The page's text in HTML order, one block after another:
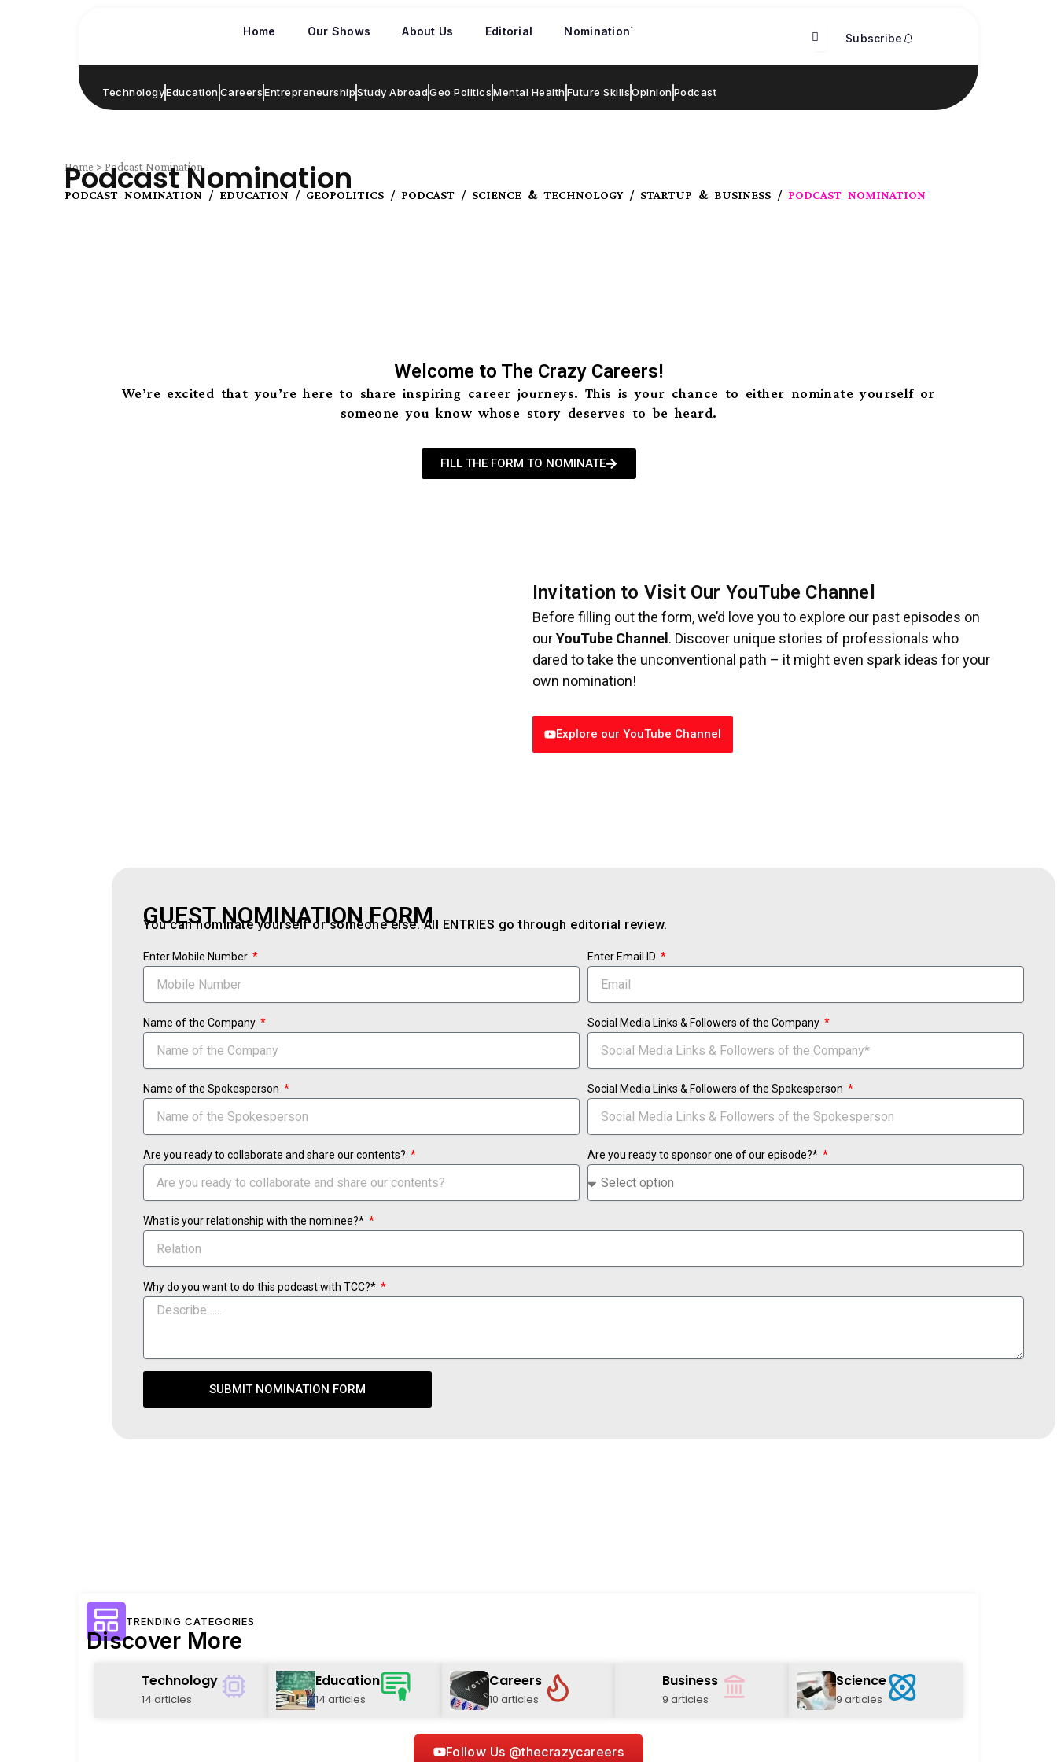
Home Our Shows About Us Editorial Nomination`
Subscribe
TechnologyEducationCareersEntrepreneurshipStudy AbroadGeo PoliticsMental HealthFuture SkillsOpinionPodcast
Home > Podcast Nomination
Podcast Nomination
PODCAST NOMINATION / EDUCATION / GEOPOLITICS / PODCAST / SCIENCE & TECHNOLOGY / STARTUP & BUSINESS / PODCAST NOMINATION
Welcome to The Crazy Careers!
We’re excited that you’re here to share inspiring career journeys. This is your chance to either nominate yourself or
someone you know whose story deserves to be heard.
FILL THE FORM TO NOMINATE
Invitation to Visit Our YouTube Channel
Before filling out the form, we’d love you to explore our past episodes on
ourYouTube Channel. Discover unique stories of professionals who
dared to take the unconventional path – it might even spark ideas for your
own nomination!
Explore our YouTube Channel
GUEST NOMINATION FORM
You can nominate yourself or someone else. All ENTRIES go through editorial review.
Enter Mobile Number Enter Email ID
Name of the Company Social Media Links & Followers of the Company
Name of the Spokesperson Social Media Links & Followers of the Spokesperson
Are you ready to collaborate and share our contents? Are you ready to sponsor one of our episode?*
What is your relationship with the nominee?*
Why do you want to do this podcast with TCC?*
SUBMIT NOMINATION FORM
TRENDING CATEGORIES
Discover More
Technology
14 articles
Education
14 articles
Careers
10 articles
Business
9 articles
Science
9 articles
Follow Us @thecrazycareers